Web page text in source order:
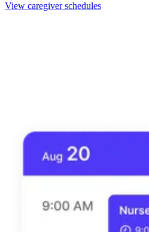
View caregiver schedules